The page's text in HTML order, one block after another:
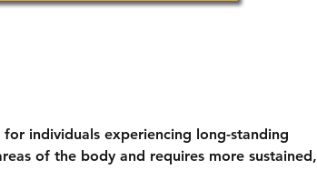
for individuals experiencing long-standing
of the body and requires more sustained,